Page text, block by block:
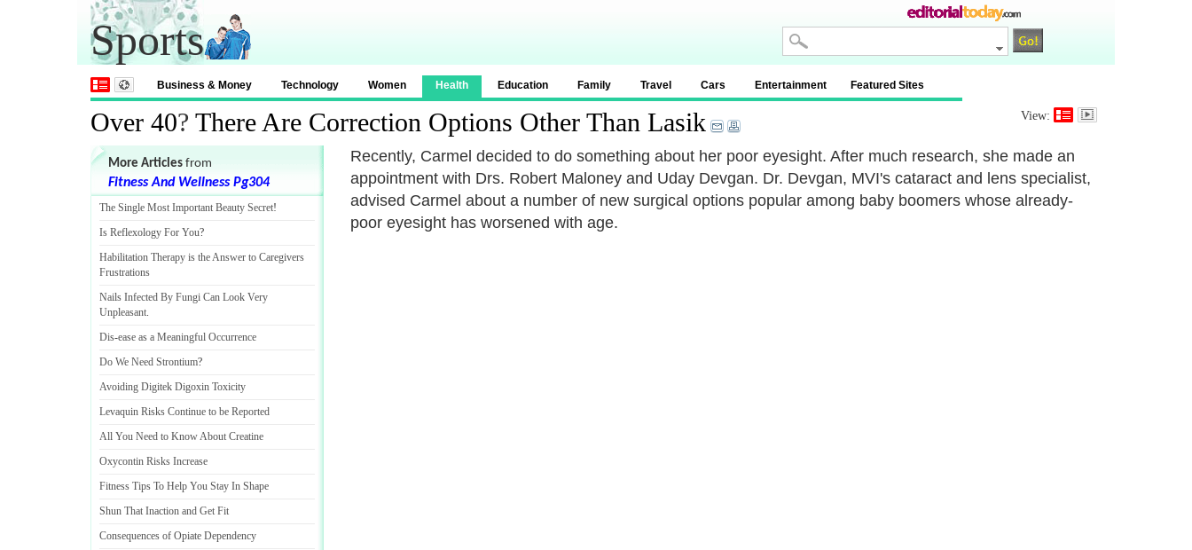
Sports
Business & Money Technology Women Health Education Family Travel Cars Entertainment Featured Sites
Over 40? There Are Correction Options Other Than Lasik View:
Recently, Carmel decided to do something about her poor eyesight. After much research, she made an
appointment with Drs. Robert Maloney and Uday Devgan. Dr. Devgan, MVI's cataract and lens specialist,
advised Carmel about a number of new surgical options popular among baby boomers whose already-
poor eyesight has worsened with age.
More Articles from
Fitness And Wellness Pg304
The Single Most Important Beauty Secret!
Is Reflexology For You?
Habilitation Therapy is the Answer to Caregivers
Frustrations
Nails Infected By Fungi Can Look Very
Unpleasant.
Dis-ease as a Meaningful Occurrence
Do We Need Strontium?
Avoiding Digitek Digoxin Toxicity
Levaquin Risks Continue to be Reported
All You Need to Know About Creatine
Oxycontin Risks Increase
Fitness Tips To Help You Stay In Shape
Shun That Inaction and Get Fit
Consequences of Opiate Dependency